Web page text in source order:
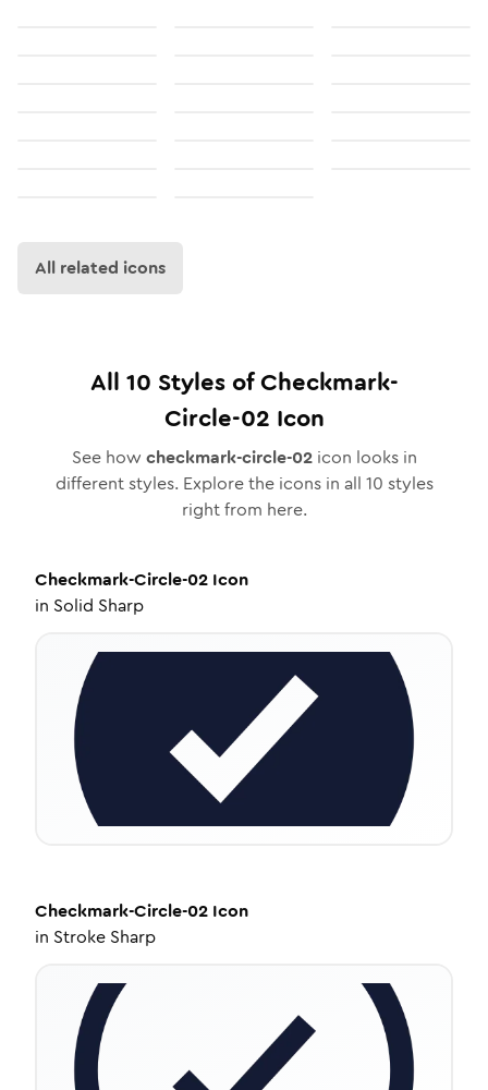
All related icons
All 10 Styles ofCheckmark-
Circle-02 Icon
See how checkmark-circle-02icon looks in
different styles. Explore the icons in all 10 styles
right from here.
Checkmark-Circle-02 Icon
in Solid Sharp
Checkmark-Circle-02 Icon
in Stroke Sharp